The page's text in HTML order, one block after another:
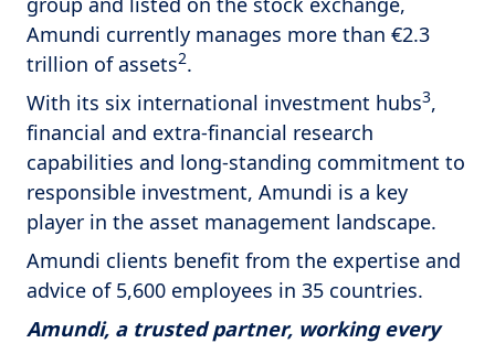
Amundi currently manages more than €2.3
trillion of assets2.
With its six international investment hubs3,
financial and extra-financial research
capabilities and long-standing commitment to
responsible investment, Amundi is a key
player in the asset management landscape.
Amundi clients benefit from the expertise and
advice of 5,600 employees in 35 countries.
Amundi, a trusted partner, working every